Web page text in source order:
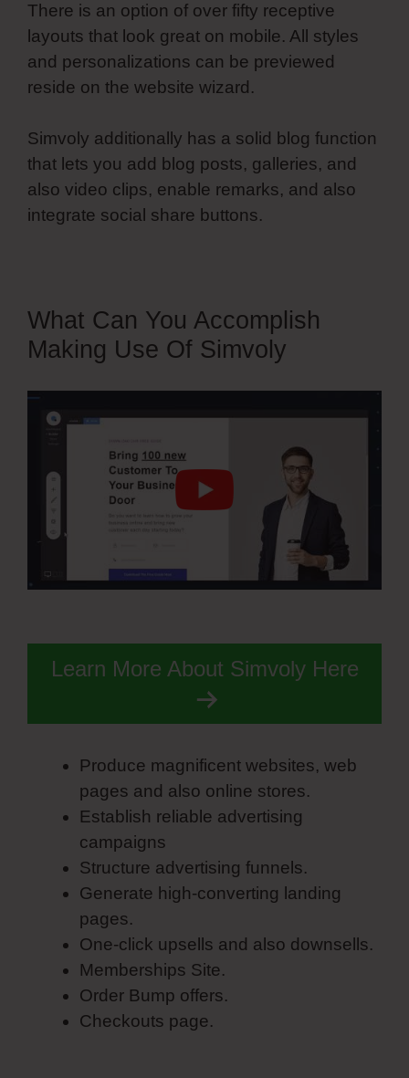
There is an option of over fifty receptive
layouts that look great on mobile. All styles
and personalizations can be previewed
reside on the website wizard.
Simvoly additionally has a solid blog function
that lets you add blog posts, galleries, and
also video clips, enable remarks, and also
integrate social share buttons.
What Can You Accomplish
Making Use Of Simvoly
Learn More About Simvoly Here
Produce magnificent websites, web
pages and also online stores.
Establish reliable advertising
campaigns
Structure advertising funnels.
Generate high-converting landing
pages.
One-click upsells and also downsells.
Memberships Site.
Order Bump offers.
Checkouts page.